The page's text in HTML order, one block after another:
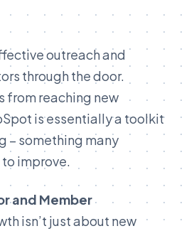
outreachand
through thedoor.
from reaching new
isessentiallya toolkit
– something many
to improve.
and Member
isn’t justabout new